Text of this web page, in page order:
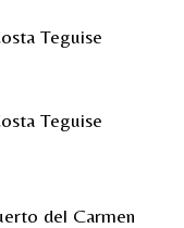
Teguise
Teguise
del Carmen